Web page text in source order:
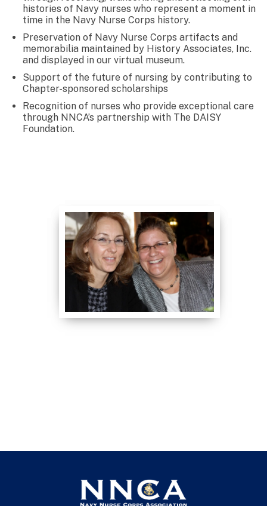
histories of Navy nurses who represent a moment in
time in the Navy Nurse Corps history.
Preservation of Navy Nurse Corps artifacts and
memorabilia maintained by History Associates, Inc.
and displayed in our virtual museum.
Support of the future of nursing by contributing to
Chapter-sponsored scholarships
Recognition of nurses who provide exceptional care
through NNCA’s partnership with The DAISY
Foundation.